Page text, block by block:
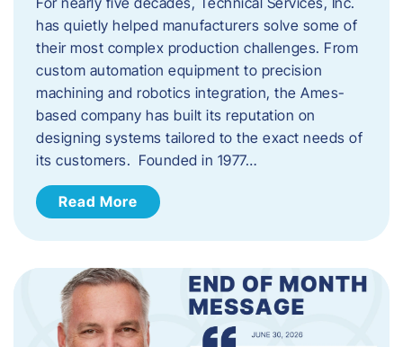
has quietly helped manufacturers solve some of
their most complex production challenges. From
custom automation equipment to precision
machining and robotics integration, the Ames-
based company has built its reputation on
designing systems tailored to the exact needs of
its customers. Founded in 1977…
Read More